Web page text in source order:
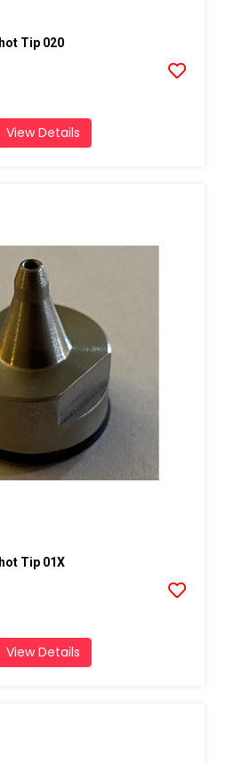
Tip 020
View Details
Tip 01X
View Details